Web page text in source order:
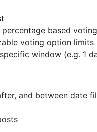
based
voting option limits
window (e.g. 1
and between date